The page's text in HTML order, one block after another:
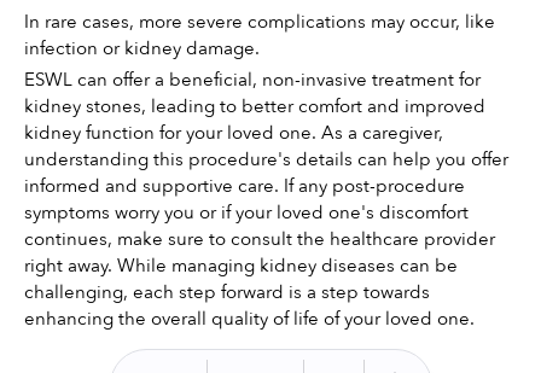
In rare cases, more severe complications may occur, like
infection or kidney damage.
ESWL can offer a beneficial, non-invasive treatment for
kidney stones, leading to better comfort and improved
kidney function for your loved one. As a caregiver,
understanding this procedure's details can help you offer
informed and supportive care. If any post-procedure
symptoms worry you or if your loved one's discomfort
continues, make sure to consult the healthcare provider
right away. While managing kidney diseases can be
challenging, each step forward is a step towards
enhancing the overall quality of life of your loved one.